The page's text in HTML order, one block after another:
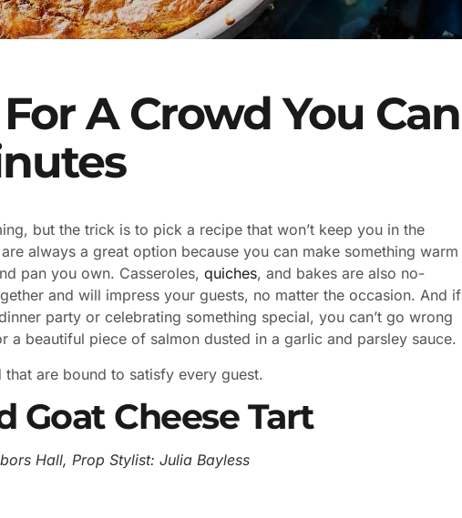
For A Crowd You Can
but the trick is to pick a recipe that won’t keep you in the
are always a great option because you can make something warm
pan you own. Casseroles, quiches, and bakes are also no-
and will impress your guests, no matter the occasion. And if
party or celebrating something special, you can’t go wrong
a beautiful piece of salmon dusted in a garlic and parsley sauce.
are bound to satisfy every guest.
Goat Cheese Tart
Hall, Prop Stylist: Julia Bayless